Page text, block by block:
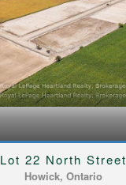
Lot 22 North Street
Howick, Ontario